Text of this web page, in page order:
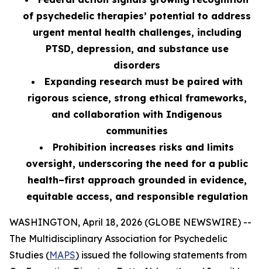
of psychedelic therapies’ potential to address
urgent mental health challenges, including
PTSD, depression, and substance use
disorders
Expanding research must be paired with
rigorous science, strong ethical frameworks,
and collaboration with Indigenous
communities
Prohibition increases risks and limits
oversight, underscoring the need for a public
health–first approach grounded in evidence,
equitable access, and responsible regulation
WASHINGTON, April 18, 2026 (GLOBE NEWSWIRE) --
The Multidisciplinary Association for Psychedelic
Studies (MAPS) issued the following statements from